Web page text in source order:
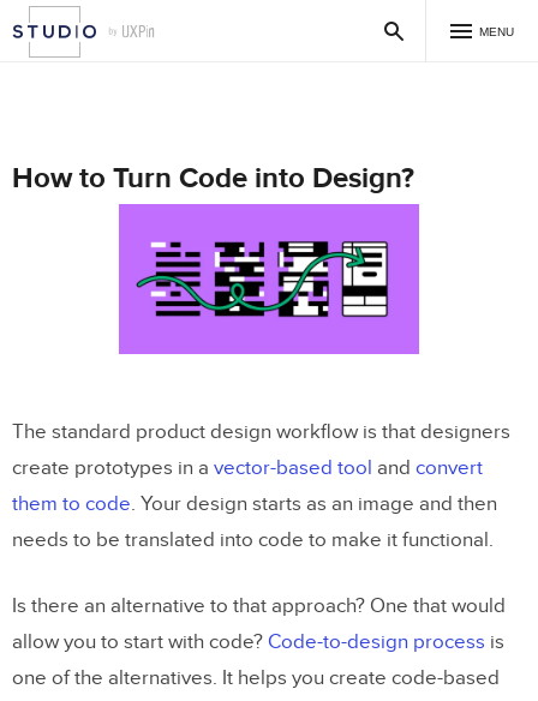
MENU
How to Turn Code into Design?
The standard product design workflow is that designers
create prototypes in a vector-based tool and convert
them to code. Your design starts as an image and then
needs to be translated into code to make it functional.
Is there an alternative to that approach? One that would
allow you to start with code? Code-to-design process is
one of the alternatives. It helps you create code-based